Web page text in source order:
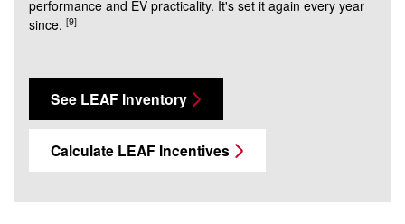
performance and EV practicality. It's set it again every year
since. [9]
See LEAF Inventory
Calculate LEAF Incentives